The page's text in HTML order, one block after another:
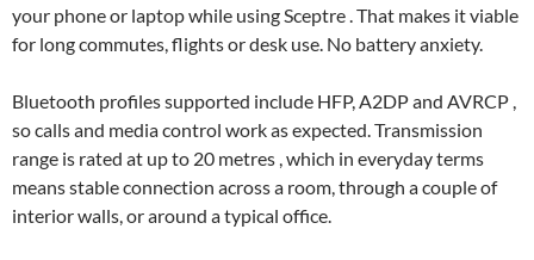
your phone or laptop while using Sceptre . That makes it viable
for long commutes, flights or desk use. No battery anxiety.
Bluetooth profiles supported include HFP, A2DP and AVRCP ,
so calls and media control work as expected. Transmission
range is rated at up to 20 metres , which in everyday terms
means stable connection across a room, through a couple of
interior walls, or around a typical office.